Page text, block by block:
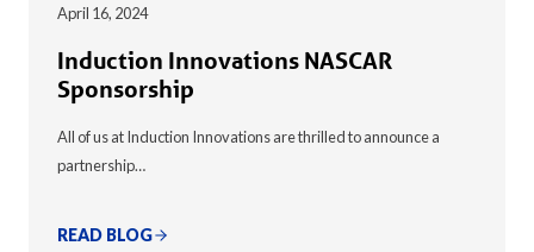
April 16, 2024
Induction Innovations NASCAR
Sponsorship
All of us at Induction Innovations are thrilled to announce a
partnership…
READ BLOG